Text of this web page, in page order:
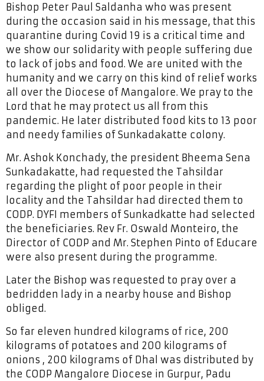
Bishop Peter Paul Saldanha who was present
during the occasion said in his message, that this
quarantine during Covid 19 is a critical time and
we show our solidarity with people suffering due
to lack of jobs and food. We are united with the
humanity and we carry on this kind of relief works
all over the Diocese of Mangalore. We pray to the
Lord that he may protect us all from this
pandemic. He later distributed food kits to 13 poor
and needy families of Sunkadakatte colony.
Mr. Ashok Konchady, the president Bheema Sena
Sunkadakatte, had requested the Tahsildar
regarding the plight of poor people in their
locality and the Tahsildar had directed them to
CODP. DYFI members of Sunkadkatte had selected
the beneficiaries. Rev Fr. Oswald Monteiro, the
Director of CODP and Mr. Stephen Pinto of Educare
were also present during the programme.
Later the Bishop was requested to pray over a
bedridden lady in a nearby house and Bishop
obliged.
So far eleven hundred kilograms of rice, 200
kilograms of potatoes and 200 kilograms of
onions , 200 kilograms of Dhal was distributed by
the CODP Mangalore Diocese in Gurpur, Padu